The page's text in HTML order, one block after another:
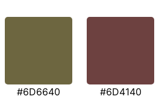
#6D6640 #6D4140